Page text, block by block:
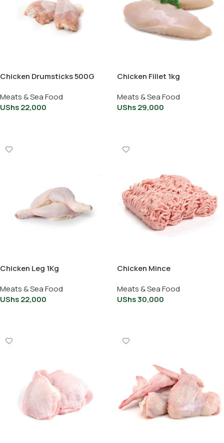
Chicken Drumsticks 500G
Meats & Sea Food
UShs22,000
Chicken Fillet 1kg
Meats & Sea Food
UShs29,000
Chicken Leg 1Kg
Meats & Sea Food
UShs22,000
Chicken Mince
Meats & Sea Food
UShs30,000